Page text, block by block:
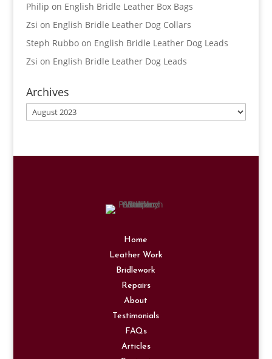
Philip on English Bridle Leather Box Bags
Zsi on English Bridle Leather Dog Collars
Steph Rubboon English Bridle Leather Dog Leads
Zsi on English Bridle Leather Dog Leads
Archives
Archives
Home
Leather Work
Bridlework
Repairs
About
Testimonials
FAQs
Articles